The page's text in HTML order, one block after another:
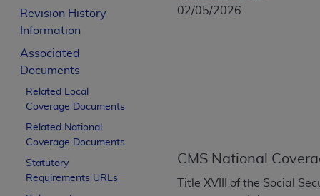
Revision History
Information
Associated
Documents
Related Local
Coverage Documents
Related National
Coverage Documents
Statutory
Requirements URLs
02/05/2026
CMS National
Title XVIII of the Social
CMS Disclaimer
The scope of this license is determined
addressed to the AMA. End users do not
END USER USE OF THE CPT. CMS WILL
INACCURACIES IN THE INFORMATION
incidental, or consequential damages
Should the foregoing terms and
labeled “accept”.